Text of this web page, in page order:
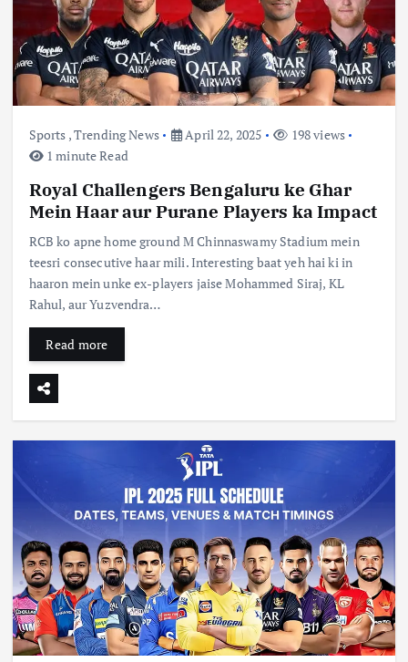
Sports ,Trending News April 22, 2025
198 views
1 minute Read
Royal Challengers Bengaluru ke Ghar
Mein Haar aur Purane Players ka Impact
RCB ko apne home ground M Chinnaswamy Stadium mein
teesri consecutive haar mili. Interesting baat yeh hai ki in
haaron mein unke ex-players jaise Mohammed Siraj, KL
Rahul, aur Yuzvendra…
Read more